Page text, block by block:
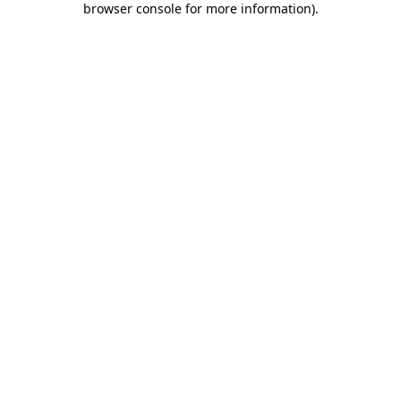
browser console for more information).